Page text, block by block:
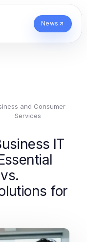
News
and Consumer
Services
IT
for